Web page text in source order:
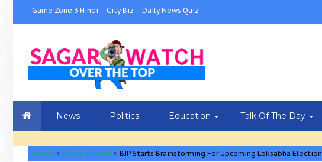
Game Zone 3 Hindi City Biz Daily News Quiz
News Politics Education Talk Of The Day
Home News in Short BJP Starts Brainstorming For Upcoming Loksabha Election